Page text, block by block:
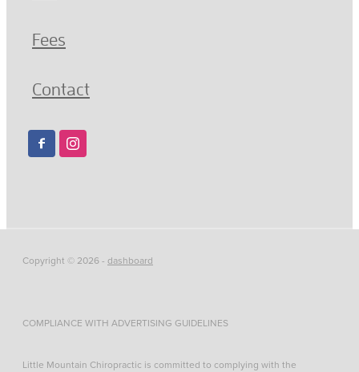
Fees
Contact
Copyright © 2026 - dashboard
COMPLIANCE WITH ADVERTISING GUIDELINES
Little Mountain Chiropractic is committed to complying with the